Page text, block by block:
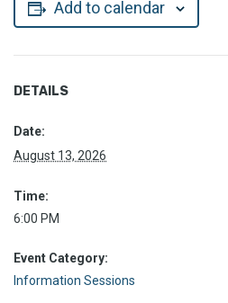
Add to calendar
DETAILS
Date:
August 13, 2026
Time:
6:00 PM
Event Category:
Information Sessions